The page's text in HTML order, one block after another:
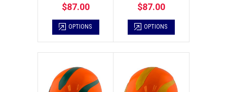
$87.00
OPTIONS
$87.00
OPTIONS